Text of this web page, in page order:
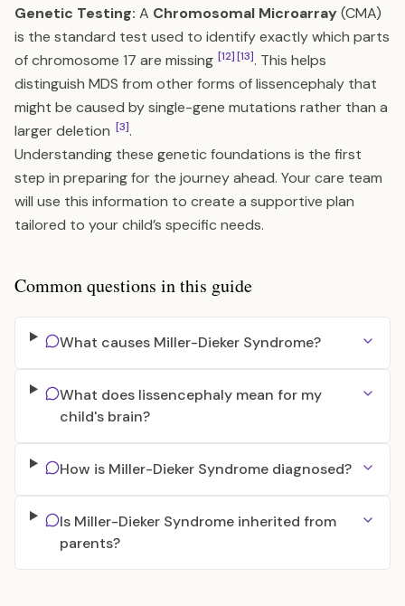
Genetic Testing: A Chromosomal Microarray(CMA)
is the standard test used to identify exactly which parts
of chromosome 17 are missing [12][13]. This helps
distinguish MDS from other forms of lissencephaly that
might be caused by single-gene mutations rather than a
larger deletion [3].
Understanding these genetic foundations is the first
step in preparing for the journey ahead. Your care team
will use this information to create a supportive plan
tailored to your child’s specific needs.
Common questions in this guide
What causes Miller-Dieker Syndrome?
What does lissencephaly mean for my
child's brain?
How is Miller-Dieker Syndrome diagnosed?
Is Miller-Dieker Syndrome inherited from
parents?